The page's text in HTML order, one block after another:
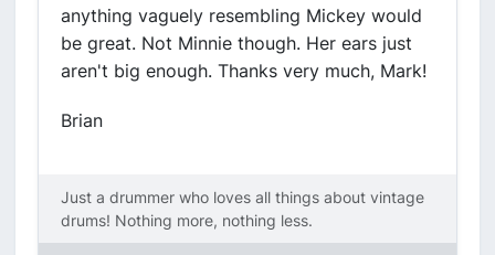
anything vaguely resembling Mickey would
be great. Not Minnie though. Her ears just
aren't big enough. Thanks very much, Mark!
Brian
Just a drummer who loves all things about vintage
drums! Nothing more, nothing less.